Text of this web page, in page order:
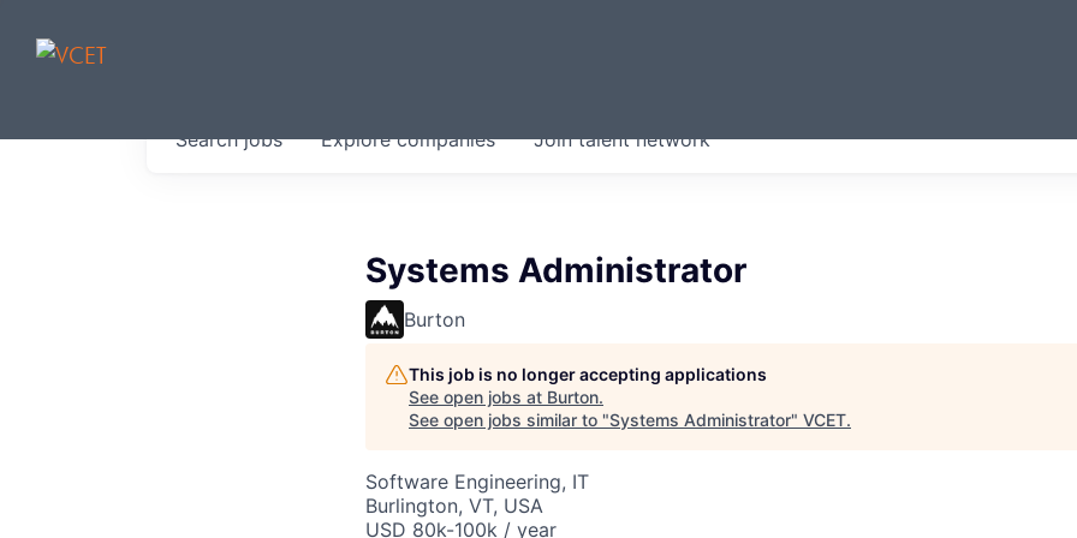
Searchjobs Explorecompanies Join talent network
Systems Administrator
Burton
This job is no longer accepting applications
See open jobs at Burton.
See open jobs similar to "Systems Administrator" VCET.
Software Engineering, IT
Burlington, VT, USA
USD 80k-100k / year